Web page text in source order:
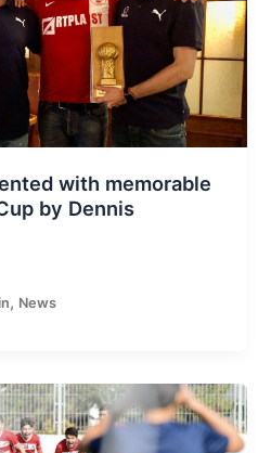
with memorable
by Dennis
, News